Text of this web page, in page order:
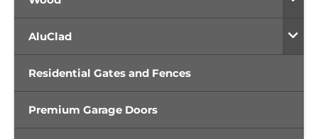
AluClad
Residential Gates and Fences
Premium Garage Doors